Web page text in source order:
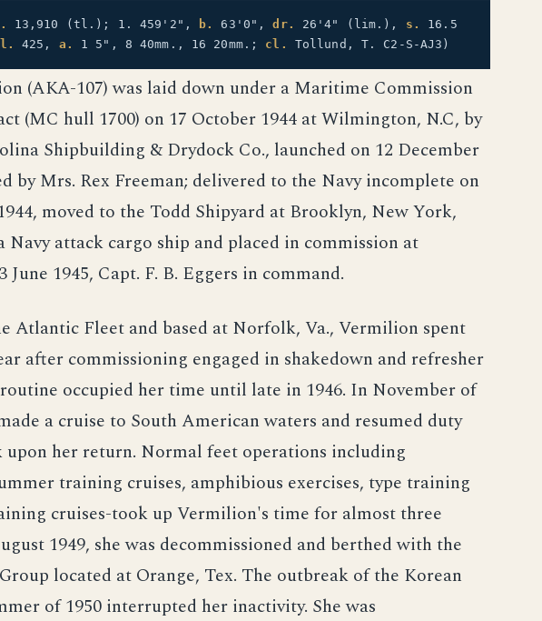
13,910 (tl.); 1. 459'2", b. 63'0",dr. 26'4" (lim.), s.
16.5
425, a. 1 5", 8 40mm., 16 20mm.; cl. Tollund, T. C2-S-AJ3)
(AKA-107) was laid down under a Maritime Commission
(MC hull 1700) on 17 October 1944 at Wilmington, N.C, by
Shipbuilding & Drydock Co., launched on 12 December
by Mrs. Rex Freeman; delivered to the Navy incomplete on
moved to the Todd Shipyard at Brooklyn, New York,
Navy attack cargo ship and placed in commission at
June 1945, Capt. F. B. Eggers in command.
Atlantic Fleet and based at Norfolk, Va., Vermilion spent
after commissioning engaged in shakedown and refresher
occupied her time until late in 1946. In November of
a cruise to South American waters and resumed duty
her return. Normal feet operations including
training cruises, amphibious exercises, type training
cruises-took up Vermilion's time for almost three
1949, she was decommissioned and berthed with the
located at Orange, Tex. The outbreak of the Korean
of 1950 interrupted her inactivity. She was